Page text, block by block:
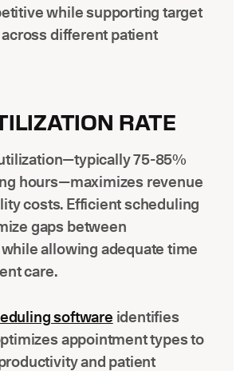
while supporting target
different patient
RATE
75-85%
hours—maximizes revenue
costs. Efficient scheduling
gaps between
allowing adequate time
care.
software identifies
appointment types to
and patient